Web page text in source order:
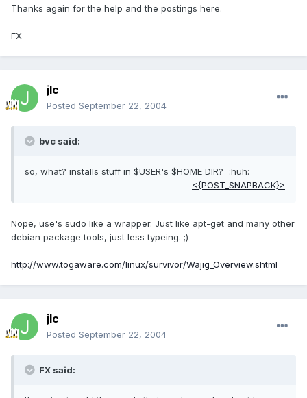
Thanks again for the help and the postings here.
FX
jlc
Posted September 22, 2004
bvc said:
so, what? installs stuff in $USER's $HOME DIR? :huh:
<{POST_SNAPBACK}>
Nope, use's sudo like a wrapper. Just like apt-get and many other
debian package tools, just less typeing. ;)
http://www.togaware.com/linux/survivor/Wajig_Overview.shtml
jlc
Posted September 22, 2004
FX said: